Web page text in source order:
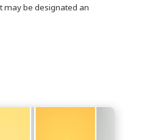
may be designated an